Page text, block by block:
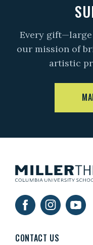
Every
our mission of
artistic
CONTACT US